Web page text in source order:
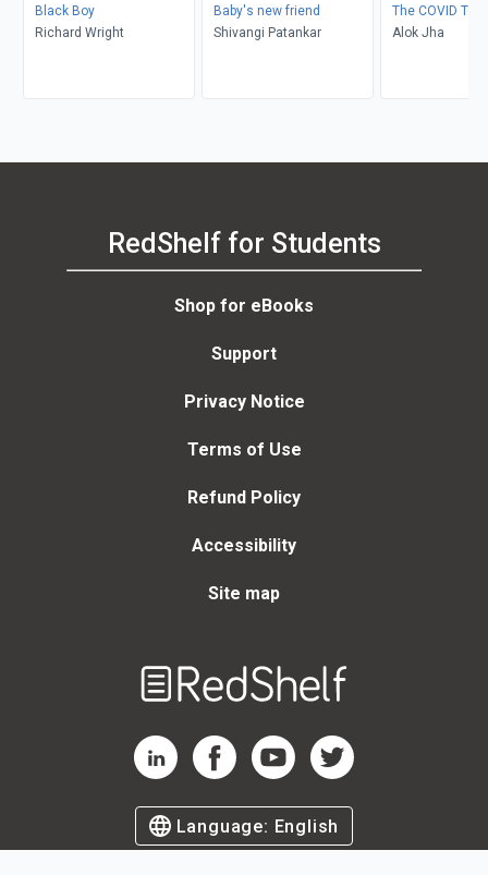
Black Boy
Richard Wright
Baby's new friend
Shivangi Patankar
The COVID Test
Alok Jha
RedShelf for Students
Shop for eBooks
Support
Privacy Notice
Terms of Use
Refund Policy
Accessibility
Site map
RedShelf LinkedIn Page
RedShelf Facebook Page
RedShelf YouTube Page
RedShelf Twitter Page
Language: English